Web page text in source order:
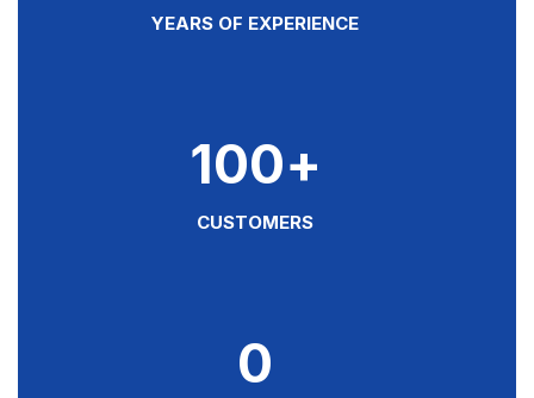
YEARS OF EXPERIENCE
CUSTOMERS
100+
0